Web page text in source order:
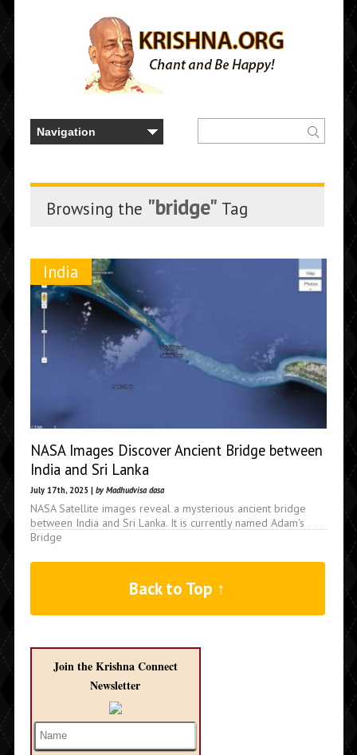
Browsing the "bridge" Tag
India
NASA Images Discover Ancient Bridge between
India and Sri Lanka
July 17th, 2025 | by Madhudvisa dasa
NASA Satellite images reveal a mysterious ancient bridge
between India and Sri Lanka. It is currently named Adam's
Bridge
Back to Top ↑
Join the Krishna Connect
Newsletter